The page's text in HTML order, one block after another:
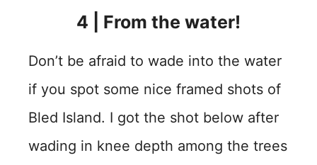
4 | From the water!
Don’t be afraid to wade into the water
if you spot some nice framed shots of
Bled Island. I got the shot below after
wading in knee depth among the trees